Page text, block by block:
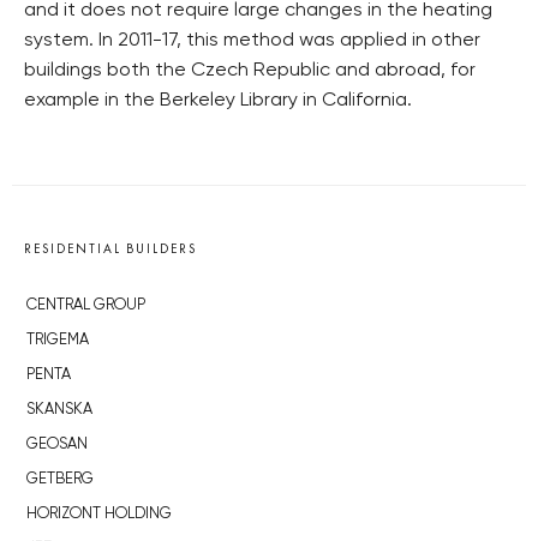
and it does not require large changes in the heating
system. In 2011-17, this method was applied in other
buildings both the Czech Republic and abroad, for
example in the Berkeley Library in California.
RESIDENTIAL BUILDERS
CENTRAL GROUP
TRIGEMA
PENTA
SKANSKA
GEOSAN
GETBERG
HORIZONT HOLDING